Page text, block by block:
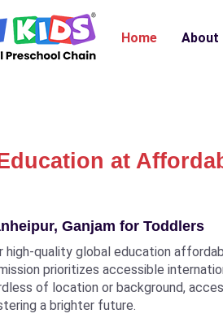
Home About
at
Ganjam for Toddlers
quality global education
prioritizes accessible
of location or background,
a brighter future.